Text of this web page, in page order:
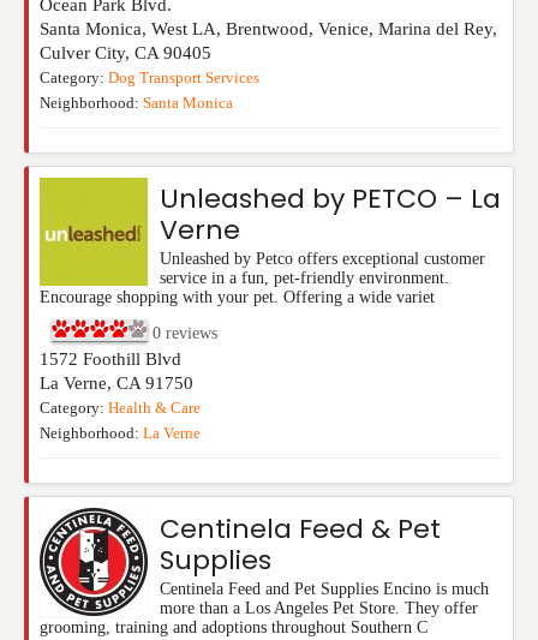
Ocean Park Blvd.
Santa Monica, West LA, Brentwood, Venice, Marina del Rey,
Culver City, CA 90405
Category: Dog Transport Services
Neighborhood: Santa Monica
Unleashed by PETCO – La
Verne
Unleashed by Petco offers exceptional customer
service in a fun, pet-friendly environment.
Encourage shopping with your pet. Offering a wide variet
0 reviews
1572 Foothill Blvd
La Verne, CA 91750
Category: Health & Care
Neighborhood: La Verne
Centinela Feed & Pet
Supplies
Centinela Feed and Pet Supplies Encino is much
more than a Los Angeles Pet Store. They offer
grooming, training and adoptions throughout Southern C